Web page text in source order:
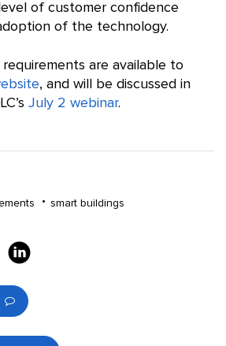
of customer confidence
of the technology.
are available to
, and will be discussed in
July 2 webinar.
smart buildings